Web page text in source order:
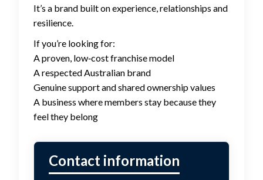
It’s a brand built on experience, relationships and
resilience.
If you’re looking for:
A proven, low‑cost franchise model
A respected Australian brand
Genuine support and shared ownership values
A business where members stay because they
feel they belong